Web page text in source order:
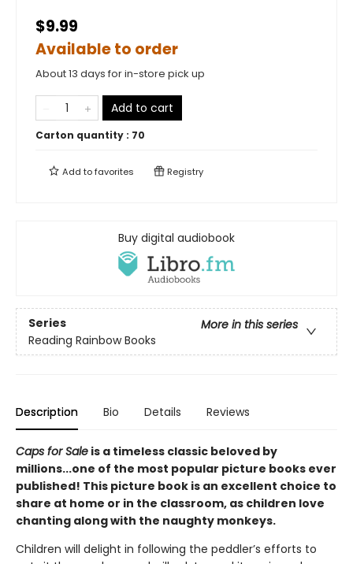
$9.99
Available to order
About 13 days for in-store pick up
Add to cart
Carton quantity : 70
Add tofavorites Registry
Buy digital audiobook
Series
More in this series
Reading Rainbow Books
Description Bio Details Reviews
Caps for Sale is a timeless classic beloved by
millions...one of the most popular picture books ever
published! This picture book is an excellent choice to
share at home or in the classroom, as children love
chanting along with the naughty monkeys.
Children will delight in following the peddler’s efforts to